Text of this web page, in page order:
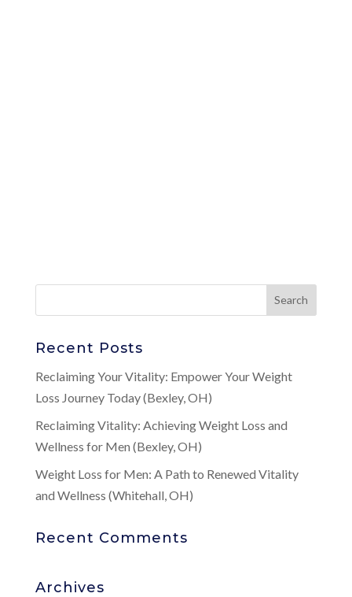
Recent Posts
Reclaiming Your Vitality: Empower Your Weight
Loss Journey Today (Bexley, OH)
Reclaiming Vitality: Achieving Weight Loss and
Wellness for Men (Bexley, OH)
Weight Loss for Men: A Path to Renewed Vitality
and Wellness (Whitehall, OH)
Recent Comments
Archives